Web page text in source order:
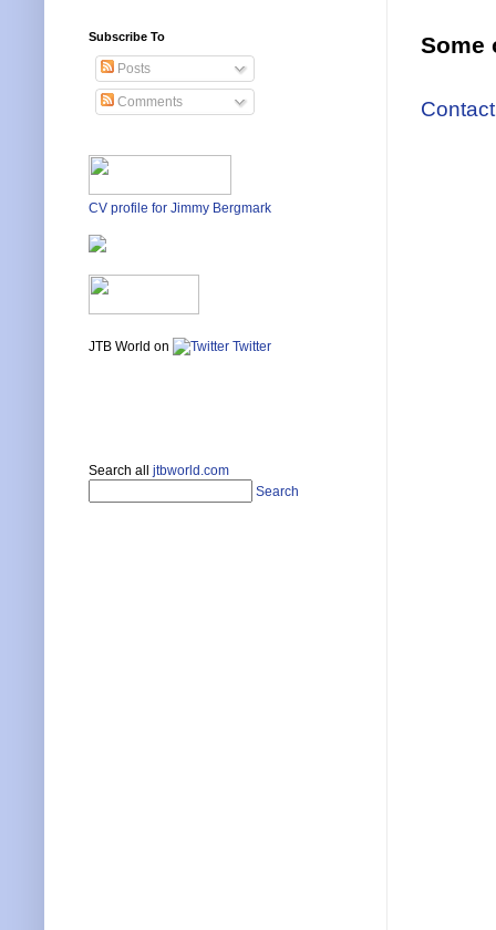
Some
Subscribe To
Posts
Comments
CV profile for Jimmy Bergmark
JTB World on Twitter
Search all jtbworld.com
Search